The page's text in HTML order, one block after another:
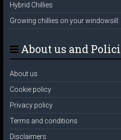
Hybrid Chillies
Growing chillies on your windowsill:
About us and
About us
Cookie policy
Privacy policy
Terms and conditions
Disclaimers